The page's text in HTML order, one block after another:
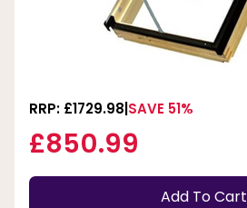
RRP: £1729.98 SAVE 51%
£850.99
Add To Cart